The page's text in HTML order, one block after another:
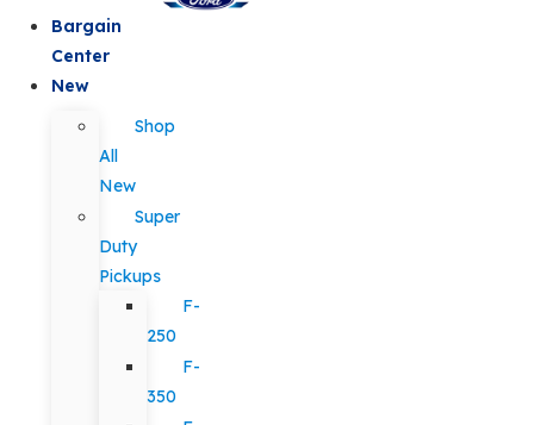
Bargain
Center
New
Shop
All
New
Super
Duty
Pickups
F-
250
F-
350